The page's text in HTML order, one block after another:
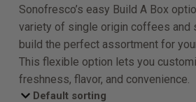
Sonofresco’s easy Build A Box
variety of single origin coffees and
build the perfect assortment for
This flexible option lets you
freshness, flavor, and convenience.